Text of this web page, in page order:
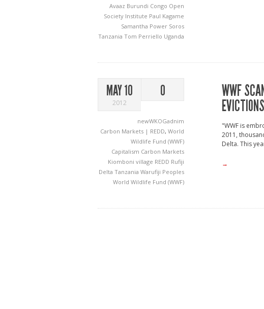
Avaaz Burundi Congo Open
Society Institute Paul Kagame
Samantha Power Soros
Tanzania Tom Perriello Uganda
MAY 10
2012
0
newWKOGadnim
Carbon Markets | REDD, World
Wildlife Fund (WWF)
Capitalism Carbon Markets
Kiomboni village REDD Rufiji
Delta Tanzania Warufiji Peoples
World Wildlife Fund (WWF)
WWF
"WWF is
2011,
Delta. This
→